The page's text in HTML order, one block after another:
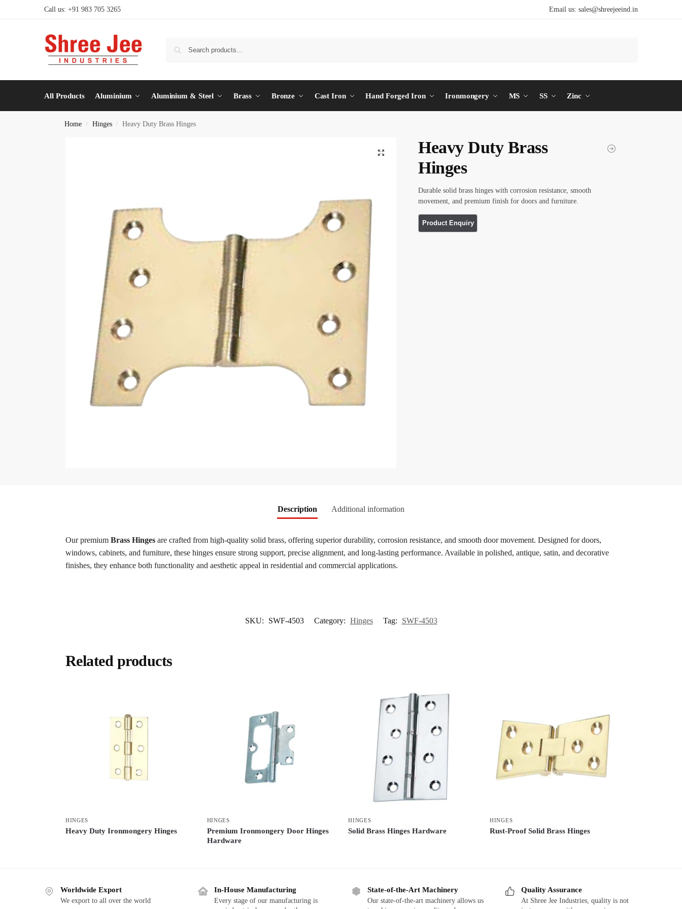
Call us: +91 983 705 3265 Email us: sales@shreejeeind.in
All Products Aluminium Aluminium & Steel Brass Bronze Cast Iron Hand Forged Iron Ironmongery MS SS Zinc
Home / Hinges / Heavy Duty Brass Hinges
Heavy Duty Brass
Hinges
Durable solid brass hinges with corrosion resistance, smooth
movement, and premium finish for doors and furniture.
Description Additional information
Our premium Brass Hingesare crafted from high-quality solid brass, offering superior durability, corrosion resistance, and smooth door movement. Designed for doors,
windows, cabinets, and furniture, these hinges ensure strong support, precise alignment, and long-lasting performance. Available in polished, antique, satin, and decorative
finishes, they enhance both functionality and aesthetic appeal in residential and commercial applications.
SKU: SWF-4503 Category: Hinges Tag: SWF-4503
Related products
HINGES
Heavy Duty Ironmongery Hinges
HINGES
Premium Ironmongery Door Hinges
Hardware
HINGES
Solid Brass Hinges Hardware
HINGES
Rust-Proof Solid Brass Hinges
Worldwide Export
We export to all over the world
In-House Manufacturing
Every stage of our manufacturing is
State-of-the-Art Machinery
Our state-of-the-art machinery allows us
Quality Assurance
At Shree Jee Industries, quality is not